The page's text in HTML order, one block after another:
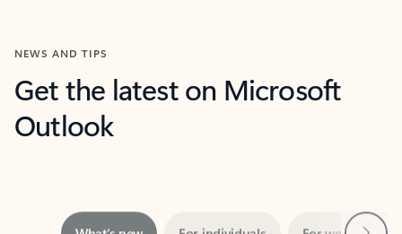
NEWS AND TIPS
Get the latest on Microsoft
Outlook